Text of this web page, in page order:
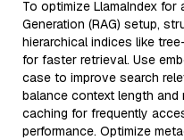
To optimize LlamaIndex for
Generation (RAG) setup,
hierarchical indices like
for faster retrieval. Use
case to improve search
balance context length and
caching for frequently
performance. Optimize